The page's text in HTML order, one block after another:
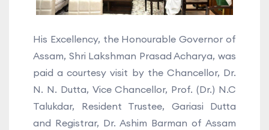
His Excellency, the Honourable Governor of
Assam, Shri Lakshman Prasad Acharya, was
paid a courtesy visit by the Chancellor, Dr.
N. N. Dutta, Vice Chancellor, Prof. (Dr.) N.C
Talukdar, Resident Trustee, Gariasi Dutta
and Registrar, Dr. Ashim Barman of Assam